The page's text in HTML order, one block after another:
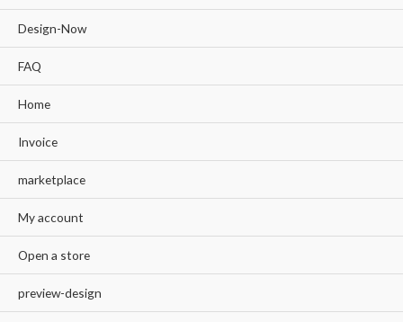
Design-Now
FAQ
Home
Invoice
marketplace
My account
Open a store
preview-design